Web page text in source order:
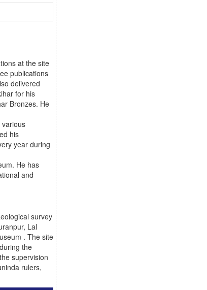
at the site
publications
delivered
for his
Bronzes. He
various
his
year during
He has
and
survey
Lal
. The site
the
supervision
rulers,